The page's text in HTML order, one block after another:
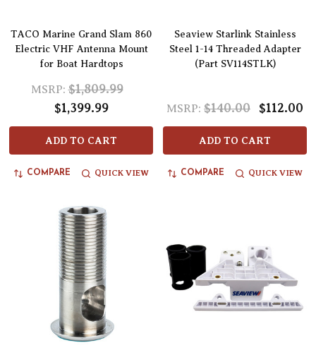
TACO Marine Grand Slam 860
Electric VHF Antenna Mount
for Boat Hardtops
MSRP: $1,809.99
$1,399.99
ADD TO CART
COMPARE QUICK VIEW
Seaview Starlink Stainless
Steel 1-14 Threaded Adapter
(Part SV114STLK)
MSRP: $140.00 $112.00
ADD TO CART
COMPARE QUICK VIEW